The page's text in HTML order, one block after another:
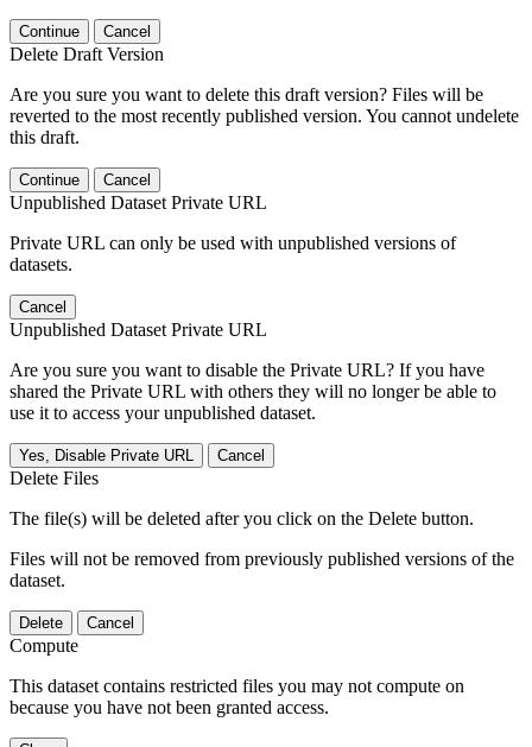
Continue Cancel
Delete Draft Version
Are you sure you want to delete this draft version? Files will be
reverted to the most recently published version. You cannot undelete
this draft.
Continue Cancel
Unpublished Dataset Private URL
Private URL can only be used with unpublished versions of
datasets.
Cancel
Unpublished Dataset Private URL
Are you sure you want to disable the Private URL? If you have
shared the Private URL with others they will no longer be able to
use it to access your unpublished dataset.
Yes, Disable Private URL Cancel
Delete Files
The file(s) will be deleted after you click on the Delete button.
Files will not be removed from previously published versions of the
dataset.
Delete Cancel
Compute
This dataset contains restricted files you may not compute on
because you have not been granted access.